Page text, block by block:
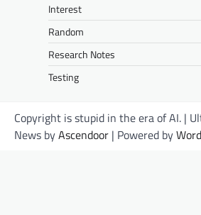
Interest
Random
Research Notes
Testing
Copyright is stupid in the era of AI. |
News byAscendoor | Powered by